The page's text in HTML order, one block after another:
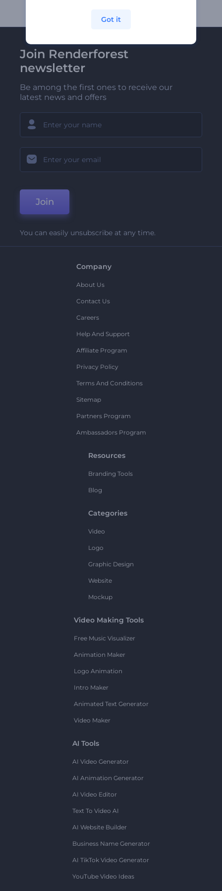
Join Renderforest
newsletter
Be among the first ones to receive our
latest news and offers
Join
You can easily unsubscribe at any time.
Company
About Us
Contact Us
Careers
Help And Support
Affiliate Program
Privacy Policy
Terms And Conditions
Sitemap
Partners Program
Ambassadors Program
Resources
Branding Tools
Blog
Categories
Video
Logo
Graphic Design
Website
Mockup
Video Making Tools
Free Music Visualizer
Animation Maker
Logo Animation
Intro Maker
Animated Text Generator
Video Maker
AI Tools
AI Video Generator
AI Animation Generator
AI Video Editor
Text To Video AI
AI Website Builder
Business Name Generator
AI TikTok Video Generator
YouTube Video Ideas
Got it